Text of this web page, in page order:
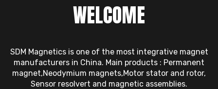
WELCOME
SDM Magnetics is one of the most integrative magnet
manufacturers in China. Main products : Permanent
magnet,Neodymium magnets,Motor stator and rotor,
Sensor resolvert and magnetic assemblies.